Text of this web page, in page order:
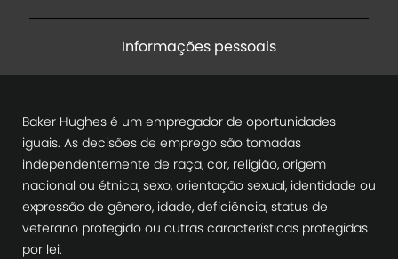
Informações pessoais
Baker Hughes é um empregador de oportunidades
iguais. As decisões de emprego são tomadas
independentemente de raça, cor, religião, origem
nacional ou étnica, sexo, orientação sexual, identidade ou
expressão de gênero, idade, deficiência, status de
veterano protegido ou outras características protegidas
por lei.